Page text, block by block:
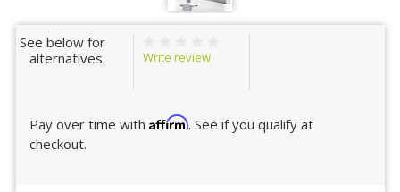
See below for
alternatives.
Write review
Pay over time with Affirm. See if you qualify at
checkout.